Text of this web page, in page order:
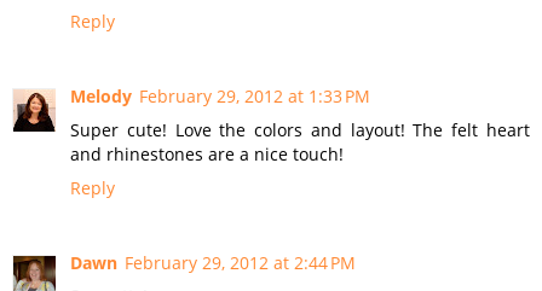
Reply
Melody February 29, 2012 at 1:33 PM
Super cute! Love the colors and layout! The felt heart
and rhinestones are a nice touch!
Reply
Dawn February 29, 2012 at 2:44 PM